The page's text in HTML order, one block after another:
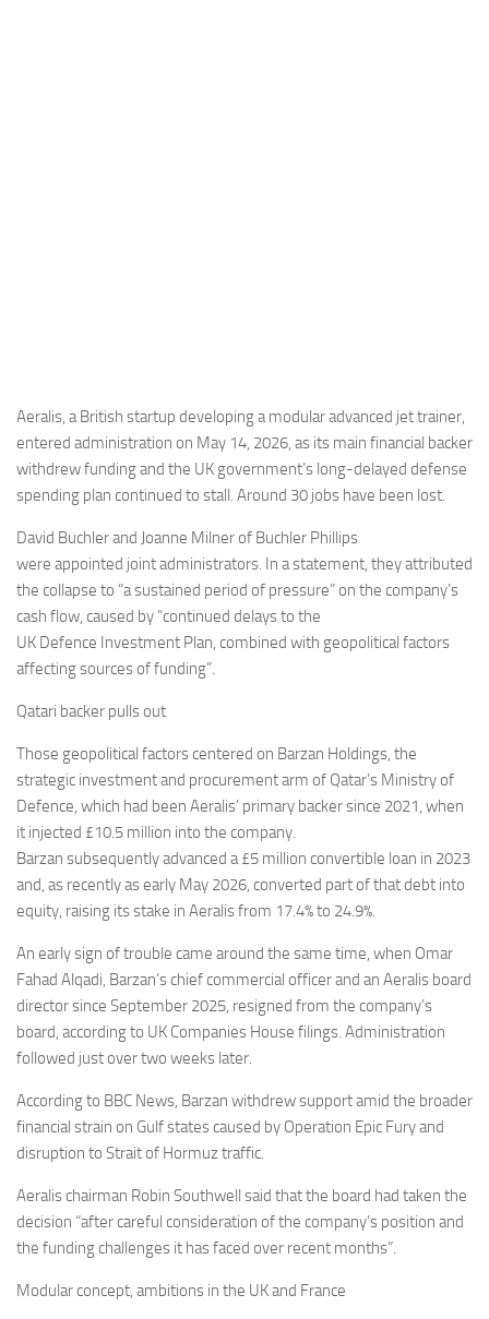
Incidenti
Industria
Eventi
Aeralis, a British startup developing a modular advanced jet trainer,
entered administration on May 14, 2026, as its main financial backer
withdrew funding and the UK government’s long-delayed defense
spending plan continued to stall. Around 30 jobs have been lost.
David Buchler and Joanne Milner of Buchler Phillips
were appointed joint administrators. In a statement, they attributed
the collapse to “a sustained period of pressure” on the company’s
cash flow, caused by “continued delays to the
UK Defence Investment Plan, combined with geopolitical factors
affecting sources of funding”.
Qatari backer pulls out
Those geopolitical factors centered on Barzan Holdings, the
strategic investment and procurement arm of Qatar’s Ministry of
Defence, which had been Aeralis’ primary backer since 2021, when
it injected £10.5 million into the company.
Barzan subsequently advanced a £5 million convertible loan in 2023
and, as recently as early May 2026, converted part of that debt into
equity, raising its stake in Aeralis from 17.4% to 24.9%.
An early sign of trouble came around the same time, when Omar
Fahad Alqadi, Barzan’s chief commercial officer and an Aeralis board
director since September 2025, resigned from the company’s
board, according to UK Companies House filings. Administration
followed just over two weeks later.
According to BBC News, Barzan withdrew support amid the broader
financial strain on Gulf states caused by Operation Epic Fury and
disruption to Strait of Hormuz traffic.
Aeralis chairman Robin Southwell said that the board had taken the
decision “after careful consideration of the company’s position and
the funding challenges it has faced over recent months”.
Modular concept, ambitions in the UK and France